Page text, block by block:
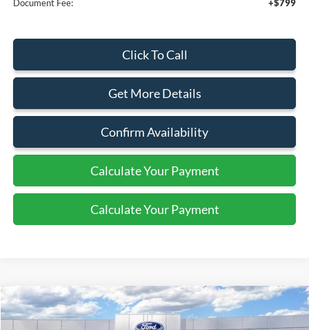
Document Fee: +$799
Click To Call
Get More Details
Confirm Availability
Calculate Your Payment
Calculate Your Payment
2026Ford Bronco Raptor
$86,510
Compare Vehicle